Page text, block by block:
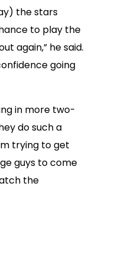
the stars
to play the
again,” he said.
going
in more two-
do such a
trying to get
guys to come
the